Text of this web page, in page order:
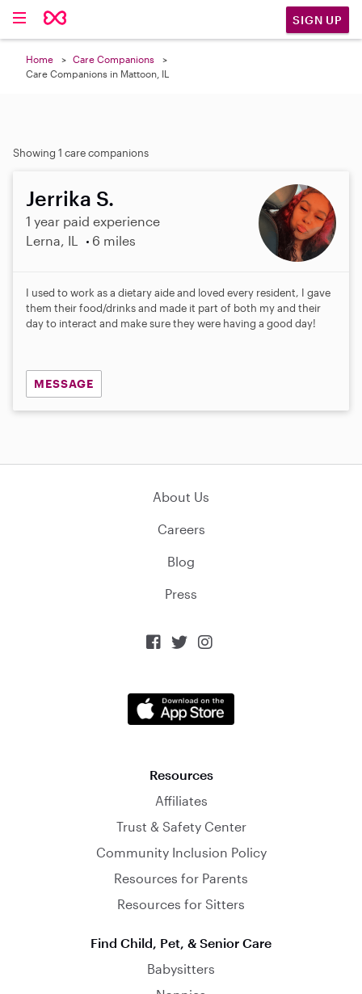
SIGN UP
Home
Care Companions
Care Companions in Mattoon, IL
Showing 1 care companions
Jerrika S.
1 year paid experience
Lerna, IL
6 miles
I used to work as a dietary aide and loved every resident, I gave
them their food/drinks and made it part of both my and their
day to interact and make sure they were having a good day!
MESSAGE
About Us
Careers
Blog
Press
  
Resources
Affiliates
Trust & Safety Center
Community Inclusion Policy
Resources for Parents
Resources for Sitters
Find Child, Pet, & Senior Care
Babysitters